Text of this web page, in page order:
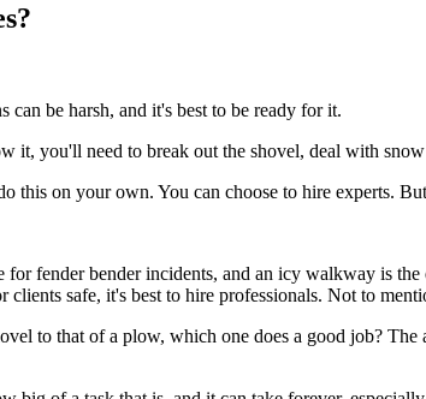
be harsh, and it's best to be ready for it.
it, you'll need to break out the shovel, deal with
this on your own. You can choose to hire experts.
fender bender incidents, and an icy walkway is
safe, it's best to hire professionals. Not to
to that of a plow, which one does a good job?